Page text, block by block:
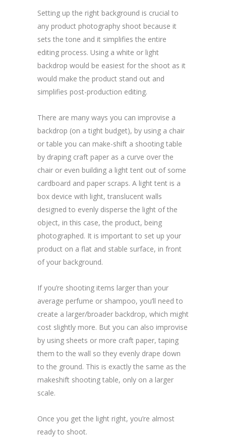
Setting up the right background is crucial to
any product photography shoot because it
sets the tone and it simplifies the entire
editing process. Using a white or light
backdrop would be easiest for the shoot as it
would make the product stand out and
simplifies post-production editing.
There are many ways you can improvise a
backdrop (on a tight budget), by using a chair
or table you can make-shift a shooting table
by draping craft paper as a curve over the
chair or even building a light tent out of some
cardboard and paper scraps. A light tent is a
box device with light, translucent walls
designed to evenly disperse the light of the
object, in this case, the product, being
photographed. It is important to set up your
product on a flat and stable surface, in front
of your background.
If you’re shooting items larger than your
average perfume or shampoo, you’ll need to
create a larger/broader backdrop, which might
cost slightly more. But you can also improvise
by using sheets or more craft paper, taping
them to the wall so they evenly drape down
to the ground. This is exactly the same as the
makeshift shooting table, only on a larger
scale.
Once you get the light right, you’re almost
ready to shoot.